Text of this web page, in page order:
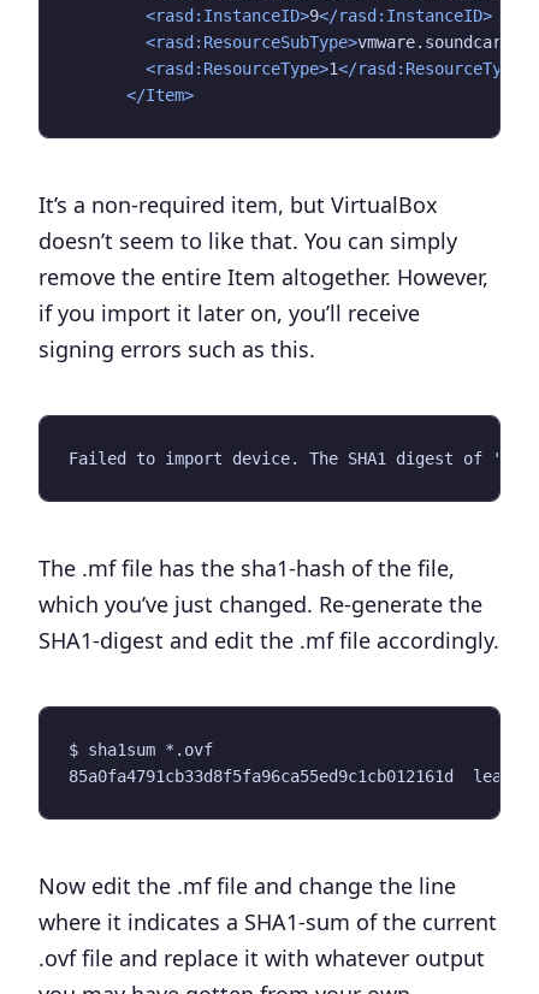
<rasd:InstanceID>9</rasd:InstanceID>
<rasd:ResourceSubType>
<rasd:ResourceType>1</rasd:ResourceType>
</Item>
It’s a non-required item, but VirtualBox
doesn’t seem to like that. You can simply
remove the entire Item altogether. However,
if you import it later on, you’ll receive
signing errors such as this.
The .mf file has the sha1-hash of the file,
which you’ve just changed. Re-generate the
SHA1-digest and edit the .mf file accordingly.
Now edit the .mf file and change the line
where it indicates a SHA1-sum of the current
.ovf file and replace it with whatever output